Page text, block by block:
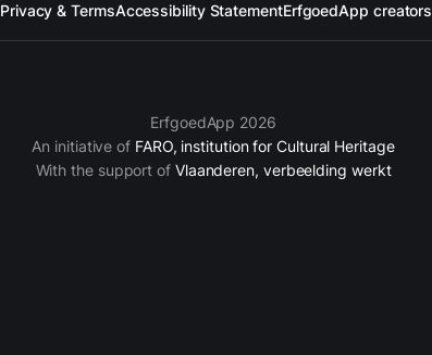
Privacy & TermsAccessibility StatementErfgoedApp creators
ErfgoedApp 2026
An initiative of FARO, institution for Cultural Heritage
With the support of Vlaanderen, verbeelding werkt